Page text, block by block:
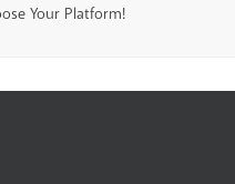
Your Platform!